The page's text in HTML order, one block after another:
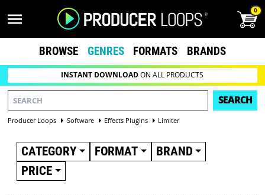
0
BROWSE GENRES FORMATS BRANDS
INSTANT DOWNLOADON ALL PRODUCTS
SEARCH
Producer Loops Software Effects Plugins Limiter
CATEGORY FORMAT
BRAND
PRICE